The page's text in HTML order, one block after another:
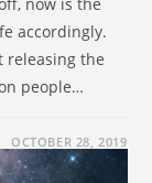
accordingly.
releasing the
people…
OCTOBER 28, 2019